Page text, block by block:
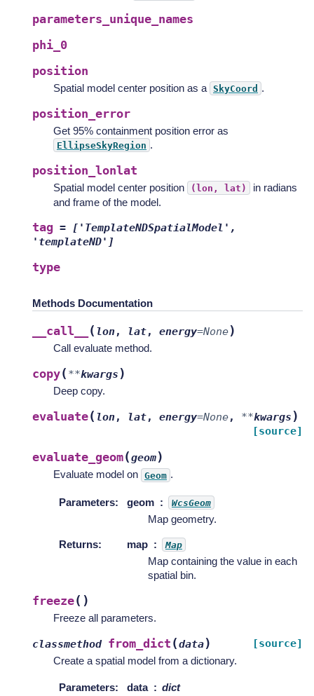
parameters_unique_names
phi_0
position
Spatial model center position as a SkyCoord .
position_error
Get 95% containment position error as
EllipseSkyRegion .
position_lonlat
Spatial model center position (lon, lat)
in radians
and frame of the model.
tag =
['TemplateNDSpatialModel',
'templateND']
type
Methods Documentation
__call__ ( lon, lat, energy=None)
Call evaluate method.
copy( **kwargs )
Deep copy.
evaluate( lon, lat, energy=None, **kwargs )
[source]
evaluate_geom(geom)
Evaluate model on Geom .
Parameters: geom WcsGeom
Map geometry.
Returns: map Map
Map containing the value in each
spatial bin.
freeze( )
Freeze all parameters.
classmethod from_dict (data) [source]
Create a spatial model from a dictionary.
Parameters: data
dict